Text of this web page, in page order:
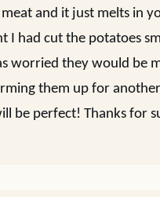
and it just melts in
I had cut the potatoes
worried they would be
them up for
be perfect! Thanks for